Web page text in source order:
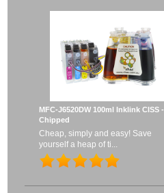
MFC-J6520DW 100ml Inklink CISS -
Chipped
Cheap, simply and easy! Save
yourself a heap of ti...